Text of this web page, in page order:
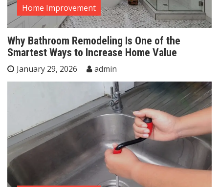
Home Improvement
Why Bathroom Remodeling Is One of the
Smartest Ways to Increase Home Value
January 29, 2026 admin